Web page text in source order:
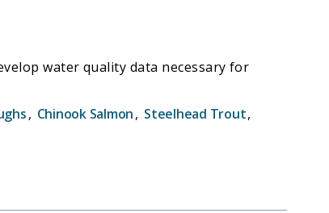
water quality data necessary for
, Chinook Salmon, Steelhead Trout,